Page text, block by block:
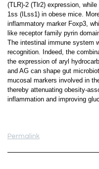
(TLR)-2 (Tlr2) expression,
1ss (ILss1) in obese mice.
inflammatory marker Foxp3,
like receptor family pyrin
The intestinal immune system
recognition. Indeed, the
the expression of aryl
and AG can shape gut
mucosal markers involved in
thereby attenuating obesity-
inflammation and improving
Permalink